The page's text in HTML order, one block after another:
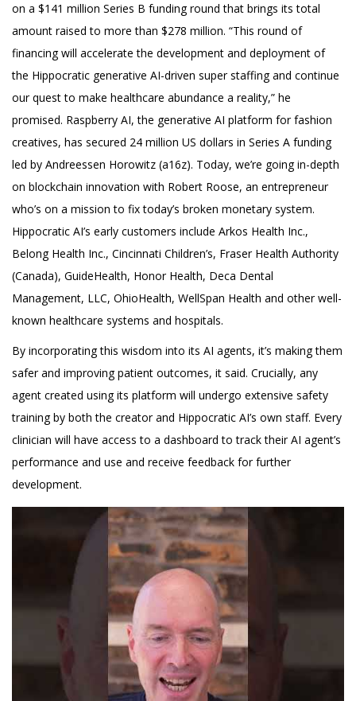
on a $141 million Series B funding round that brings its total
amount raised to more than $278 million. “This round of
financing will accelerate the development and deployment of
the Hippocratic generative AI-driven super staffing and continue
our quest to make healthcare abundance a reality,” he
promised. Raspberry AI, the generative AI platform for fashion
creatives, has secured 24 million US dollars in Series A funding
led by Andreessen Horowitz (a16z). Today, we’re going in-depth
on blockchain innovation with Robert Roose, an entrepreneur
who’s on a mission to fix today’s broken monetary system.
Hippocratic AI’s early customers include Arkos Health Inc.,
Belong Health Inc., Cincinnati Children’s, Fraser Health Authority
(Canada), GuideHealth, Honor Health, Deca Dental
Management, LLC, OhioHealth, WellSpan Health and other well-
known healthcare systems and hospitals.
By incorporating this wisdom into its AI agents, it’s making them
safer and improving patient outcomes, it said. Crucially, any
agent created using its platform will undergo extensive safety
training by both the creator and Hippocratic AI’s own staff. Every
clinician will have access to a dashboard to track their AI agent’s
performance and use and receive feedback for further
development.